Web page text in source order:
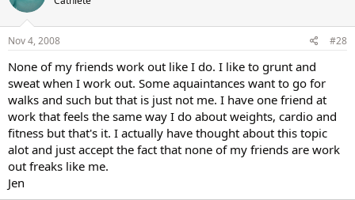
Nov 4, 2008 #28
None of my friends work out like I do. I like to grunt and
sweat when I work out. Some aquaintances want to go for
walks and such but that is just not me. I have one friend at
work that feels the same way I do about weights, cardio and
fitness but that's it. I actually have thought about this topic
alot and just accept the fact that none of my friends are work
out freaks like me.
Jen